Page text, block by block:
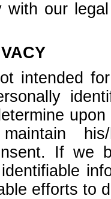
with our
intended
his/
If we
efforts to